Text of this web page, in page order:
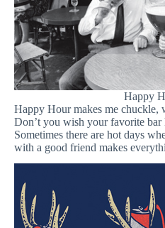
Happy
Happy Hour makes me chuckle,
Don’t you wish your favorite bar
Sometimes there are hot days
with a good friend makes